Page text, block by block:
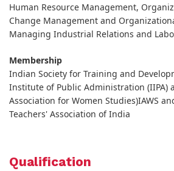
Human Resource Management,
Change Management and
Managing Industrial Relations and
Membership
Indian Society for Training and
Institute of Public Administration (IIPA)
Association for Women Studies)IAWS
Teachers' Association of India
Qualification